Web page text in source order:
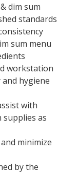
dim sum
standards
sum menu
workstation
hygiene
with
as
minimize
by the